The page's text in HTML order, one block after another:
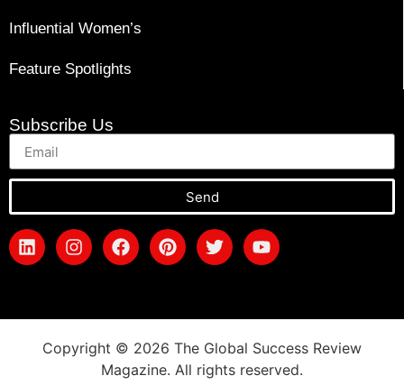
Influential Women’s
Feature Spotlights
Subscribe Us
Send
Copyright © 2026 The Global Success Review
Magazine. All rights reserved.